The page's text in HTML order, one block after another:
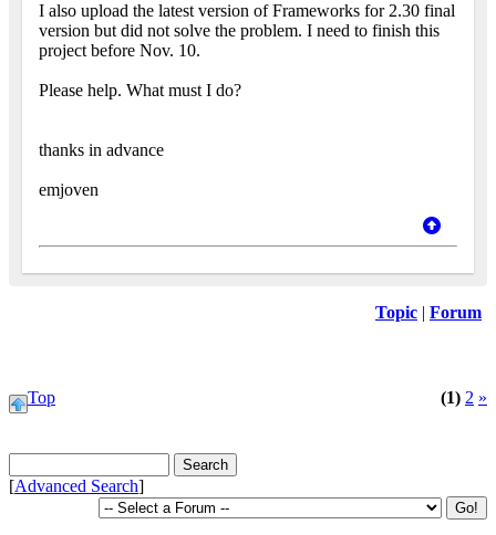
I also upload the latest version of Frameworks for 2.30 final
version but did not solve the problem. I need to finish this
project before Nov. 10.
Please help. What must I do?
thanks in advance
emjoven
Topic Forum
Top (1) 2 »
[Advanced Search]